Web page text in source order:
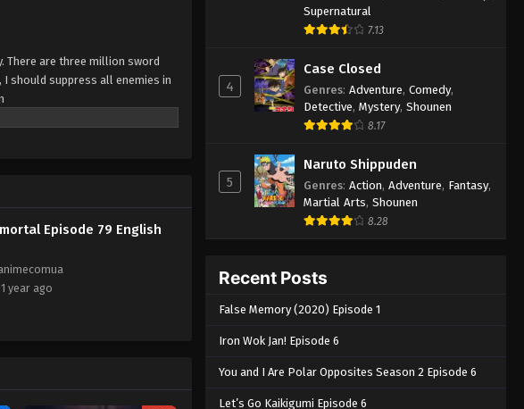
There are three million sword
should suppress all enemies in
Episode 79 English
year ago
Supernatural
7.13
4
Case Closed
Genres: Adventure, Comedy,
Detective, Mystery, Shounen
8.17
5
Naruto Shippuden
Genres: Action, Adventure, Fantasy,
Martial Arts, Shounen
8.28
Recent Posts
False Memory (2020) Episode 1
Iron Wok Jan! Episode 6
You and I Are Polar Opposites Season 2 Episode 6
Let’s Go Kaikigumi Episode 6